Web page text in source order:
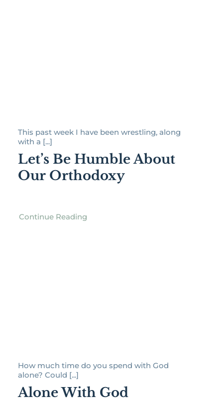
This past week I have been wrestling, along
with a [...]
Let’s Be Humble About
Our Orthodoxy
Continue Reading
How much time do you spend with God
alone? Could [...]
Alone With God